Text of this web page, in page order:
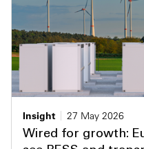
Insight
27 May 2026
Wired for growth: